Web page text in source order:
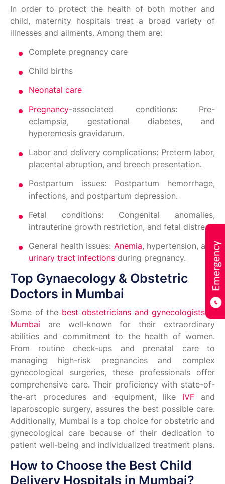
In order to protect the health of both mother and
child, maternity hospitals treat a broad variety of
illnesses and ailments. Among them are:
Complete pregnancy care
Child births
Neonatal care
Pregnancy-associated conditions: Pre-
eclampsia, gestational diabetes, and
hyperemesis gravidarum.
Labor and delivery complications: Preterm labor,
placental abruption, and breech presentation.
Postpartum issues: Postpartum hemorrhage,
infections, and postpartum depression.
Fetal conditions: Congenital anomalies,
intrauterine growth restriction, and fetal distress.
General health issues: Anemia, hypertension, and
urinary tract infections during pregnancy.
Top Gynaecology & Obstetric
Doctors in Mumbai
Some of the best obstetricians and gynecologists in
Mumbai are well-known for their extraordinary
abilities and commitment to the health of women.
From routine check-ups and prenatal care to
managing high-risk pregnancies and complex
gynecological surgeries, these professionals offer
comprehensive care. Their proficiency with state-of-
the-art procedures and equipment, like IVFand
laparoscopic surgery, assures the best possible care.
Additionally, Mumbai is a top choice for obstetric and
gynecological care because of their dedication to
patient well-being and individualized treatment plans.
How to Choose the Best Child
Delivery Hospitals in Mumbai?